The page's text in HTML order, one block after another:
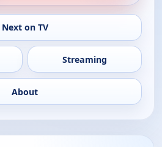
Next on TV
Streaming
About